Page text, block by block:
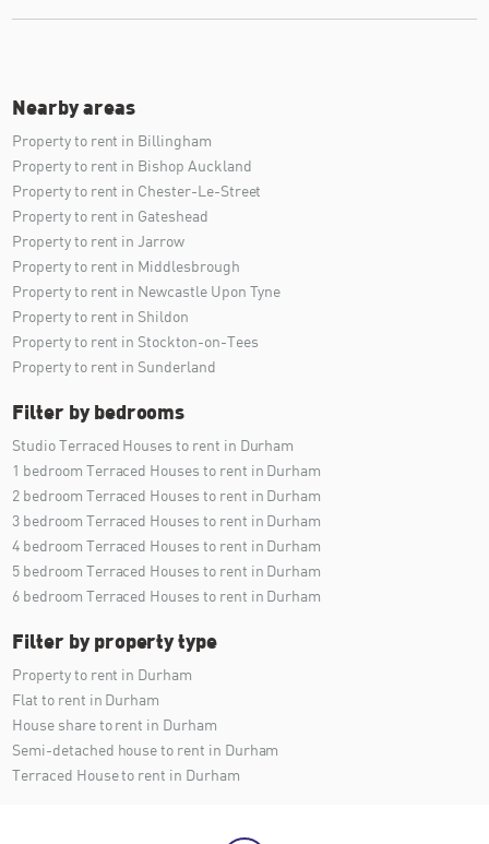
Nearby areas
Property to rent in Billingham
Property to rent in Bishop Auckland
Property to rent in Chester-Le-Street
Property to rent in Gateshead
Property to rent in Jarrow
Property to rent in Middlesbrough
Property to rent in Newcastle Upon Tyne
Property to rent in Shildon
Property to rent in Stockton-on-Tees
Property to rent in Sunderland
Filter by bedrooms
Studio Terraced Houses to rent in Durham
1 bedroom Terraced Houses to rent in Durham
2 bedroom Terraced Houses to rent in Durham
3 bedroom Terraced Houses to rent in Durham
4 bedroom Terraced Houses to rent in Durham
5 bedroom Terraced Houses to rent in Durham
6 bedroom Terraced Houses to rent in Durham
Filter by property type
Property to rent in Durham
Flat to rent in Durham
House share to rent in Durham
Semi-detached house to rent in Durham
Terraced House to rent in Durham